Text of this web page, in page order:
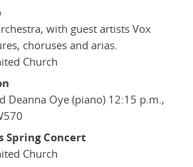
with guest artists Vox
choruses and arias.
Church
Deanna Oye (piano) 12:15 p.m.,
Spring Concert
Church